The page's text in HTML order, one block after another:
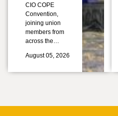
CIO COPE
Convention,
joining union
members from
across the…
August 05, 2026